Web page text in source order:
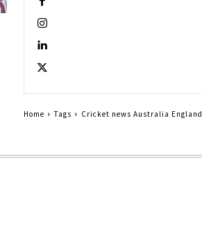
Home Tags Cricket news Australia England